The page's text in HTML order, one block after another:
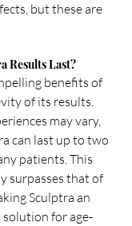
but these are
Results Last?
benefits of
of its results.
may vary,
can last up to two
patients. This
surpasses that of
Sculptra an
for age-